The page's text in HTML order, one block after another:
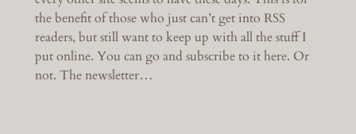
the benefit of those who just can’t get into RSS
readers, but still want to keep up with all the stuff I
put online. You can go and subscribe to it here. Or
not. The newsletter…